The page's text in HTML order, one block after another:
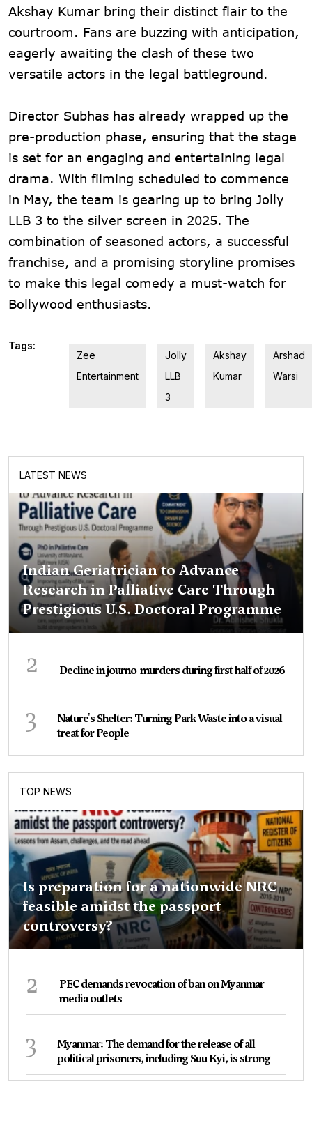
Akshay Kumar bring their distinct flair to the
courtroom. Fans are buzzing with anticipation,
eagerly awaiting the clash of these two
versatile actors in the legal battleground.
Director Subhas has already wrapped up the
pre-production phase, ensuring that the stage
is set for an engaging and entertaining legal
drama. With filming scheduled to commence
in May, the team is gearing up to bring Jolly
LLB 3 to the silver screen in 2025. The
combination of seasoned actors, a successful
franchise, and a promising storyline promises
to make this legal comedy a must-watch for
Bollywood enthusiasts.
Tags:
Zee
Entertainment
Jolly
LLB
3
Akshay
Kumar
Arshad
Warsi
LATEST NEWS
Indian Geriatrician to Advance
Research in Palliative Care Through
Prestigious U.S. Doctoral Programme
2 Decline in journo-murders during first half of 2026
3
Nature's Shelter: Turning Park Waste into a visual
treat for People
TOP NEWS
Is preparation for a nationwide NRC
feasible amidst the passport
controversy?
2
PEC demands revocation of ban on Myanmar
media outlets
3
Myanmar: The demand for the release of all
political prisoners, including Suu Kyi, is strong